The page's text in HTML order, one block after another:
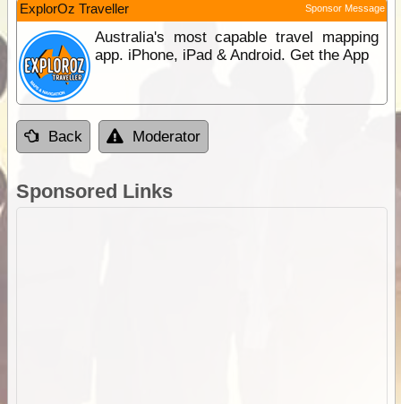
ExplorOz Traveller Sponsor Message
Australia's most capable travel mapping
app. iPhone, iPad & Android. Get the App
Back Moderator
Sponsored Links